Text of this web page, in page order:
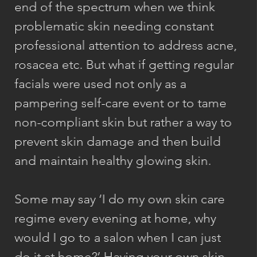
end of the spectrum when we think
problematic skin needing constant
professional attention to address acne,
rosacea etc. But what if getting regular
facials were used not only as a
pampering self-care event or to tame
non-compliant skin but rather a way to
prevent skin damage and then build
and maintain healthy glowing skin.
Some may say ‘I do my own skin care
regime every evening at home, why
would I go to a salon when I can just